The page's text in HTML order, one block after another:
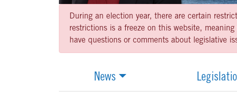
During an election year, there are certain
restrictions is a freeze on this website,
have questions or comments about legislative
News